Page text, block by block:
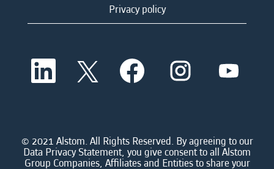
Privacy policy
O
e
a
n
e
O
p
e
a
n
e
O
p
e
a
n
e
O
p
a
n
e
O
a
n
e
© 2021 Alstom. All Rights Reserved. By agreeing to our
Data Privacy Statement, you give consent to all Alstom
Group Companies, Affiliates and Entities to share your